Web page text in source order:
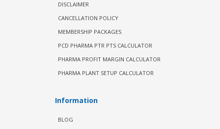
DISCLAIMER
CANCELLATION POLICY
MEMBERSHIP PACKAGES
PCD PHARMA PTR PTS CALCULATOR
PHARMA PROFIT MARGIN CALCULATOR
PHARMA PLANT SETUP CALCULATOR
Information
BLOG